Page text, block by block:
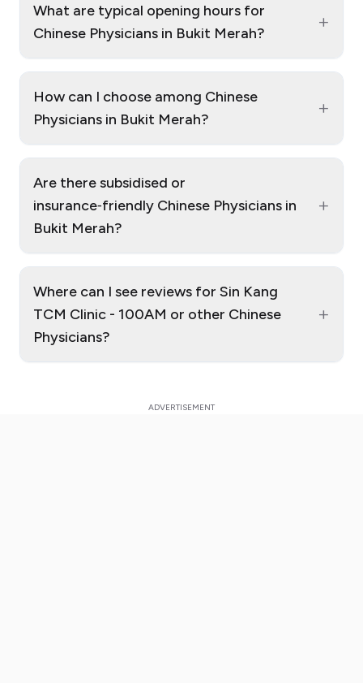
What are typical opening hours for
Chinese Physicians in Bukit Merah?
+
How can I choose among Chinese
Physicians in Bukit Merah?
+
Are there subsidised or
insurance‑friendly Chinese Physicians in
Bukit Merah?
+
Where can I see reviews for Sin Kang
TCM Clinic - 100AM or other Chinese
Physicians?
+